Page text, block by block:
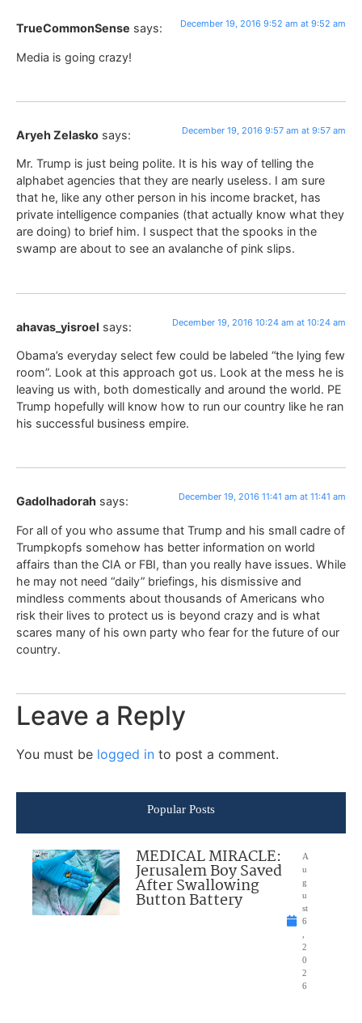
TrueCommonSense says: December 19, 2016 9:52 am at 9:52 am
Media is going crazy!
Aryeh Zelasko says: December 19, 2016 9:57 am at 9:57 am
Mr. Trump is just being polite. It is his way of telling the
alphabet agencies that they are nearly useless. I am sure
that he, like any other person in his income bracket, has
private intelligence companies (that actually know what they
are doing) to brief him. I suspect that the spooks in the
swamp are about to see an avalanche of pink slips.
ahavas_yisroel says: December 19, 2016 10:24 am at 10:24 am
Obama’s everyday select few could be labeled “the lying few
room”. Look at this approach got us. Look at the mess he is
leaving us with, both domestically and around the world. PE
Trump hopefully will know how to run our country like he ran
his successful business empire.
Gadolhadorah says: December 19, 2016 11:41 am at 11:41 am
For all of you who assume that Trump and his small cadre of
Trumpkopfs somehow has better information on world
affairs than the CIA or FBI, than you really have issues. While
he may not need “daily” briefings, his dismissive and
mindless comments about thousands of Americans who
risk their lives to protect us is beyond crazy and is what
scares many of his own party who fear for the future of our
country.
Leave a Reply
You must be logged in to post a comment.
Popular Posts
MEDICAL MIRACLE:
Jerusalem Boy Saved
After Swallowing
Button Battery
A
u
g
u
st
6
2
0
2
6